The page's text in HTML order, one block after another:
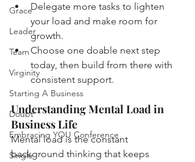
Grace
Leader
Team
Virginity
Starting A Business
Doubt
Embracing YOU Conference
Single
Delegate more tasks to lighten
your load and make room for
growth.
Choose one doable next step
today, then build from there with
consistent support.
Understanding Mental Load in
Business Life
Mental load is the constant
background thinking that keeps